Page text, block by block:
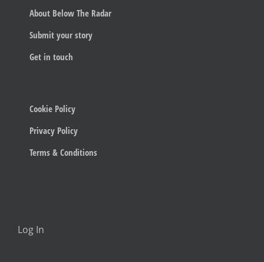
About Below The Radar
Submit your story
Get in touch
Cookie Policy
Privacy Policy
Terms & Conditions
Log In